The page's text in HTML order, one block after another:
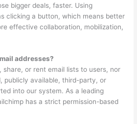
bigger deals, faster. Using
clicking a button, which means better
effective collaboration, mobilization,
addresses?
share, or rent email lists to users, nor
publicly available, third-party, or
into our system. As a leading
has a strict permission-based